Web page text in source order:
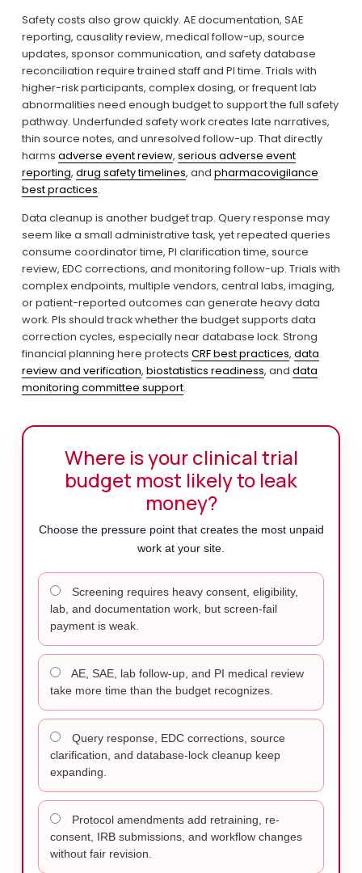
Safety costs also grow quickly. AE documentation, SAE
reporting, causality review, medical follow-up, source
updates, sponsor communication, and safety database
reconciliation require trained staff and PI time. Trials with
higher-risk participants, complex dosing, or frequent lab
abnormalities need enough budget to support the full safety
pathway. Underfunded safety work creates late narratives,
thin source notes, and unresolved follow-up. That directly
harms adverse event review, serious adverse event
reporting, drug safety timelines, and pharmacovigilance
best practices.
Data cleanup is another budget trap. Query response may
seem like a small administrative task, yet repeated queries
consume coordinator time, PI clarification time, source
review, EDC corrections, and monitoring follow-up. Trials with
complex endpoints, multiple vendors, central labs, imaging,
or patient-reported outcomes can generate heavy data
work. PIs should track whether the budget supports data
correction cycles, especially near database lock. Strong
financial planning here protects CRF best practices, data
review and verification, biostatistics readiness, and data
monitoring committee support.
Where is your clinical trial
budget most likely to leak
money?
Choose the pressure point that creates the most unpaid
work at your site.
Screening requires heavy consent, eligibility,
lab, and documentation work, but screen-fail
payment is weak.
AE, SAE, lab follow-up, and PI medical review
take more time than the budget recognizes.
Query response, EDC corrections, source
clarification, and database-lock cleanup keep
expanding.
Protocol amendments add retraining, re-
consent, IRB submissions, and workflow changes
without fair revision.